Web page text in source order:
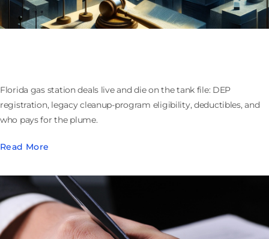
Florida gas station deals live and die on the tank file: DEP
registration, legacy cleanup-program eligibility, deductibles, and
who pays for the plume.
Read More